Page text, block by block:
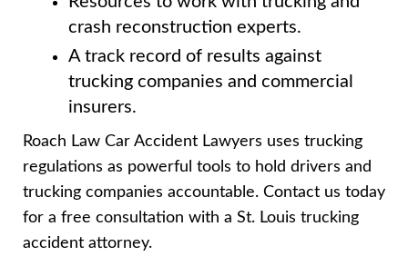
crash reconstruction experts.
A track record of results against
trucking companies and commercial
insurers.
Roach Law Car Accident Lawyers uses trucking
regulations as powerful tools to hold drivers and
trucking companies accountable. Contact us today
for a free consultation with a St. Louis trucking
accident attorney.